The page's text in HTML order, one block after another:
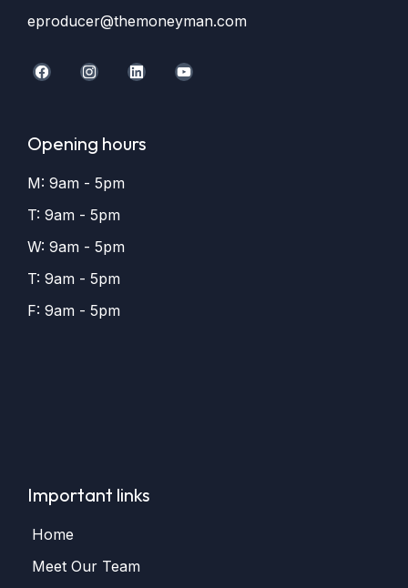
eproducer@themoneyman.com
Opening hours
M: 9am - 5pm
T: 9am - 5pm
W: 9am - 5pm
T: 9am - 5pm
F: 9am - 5pm
Important links
Home
Meet Our Team